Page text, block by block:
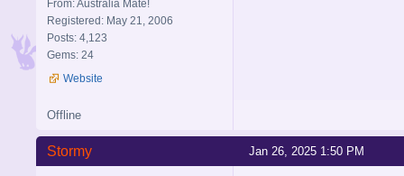
From: Australia Mate!
Registered: May 21, 2006
Posts: 4,123
Gems: 24
Website
Offline
Jan 26, 2025 1:50 PM
Stormy